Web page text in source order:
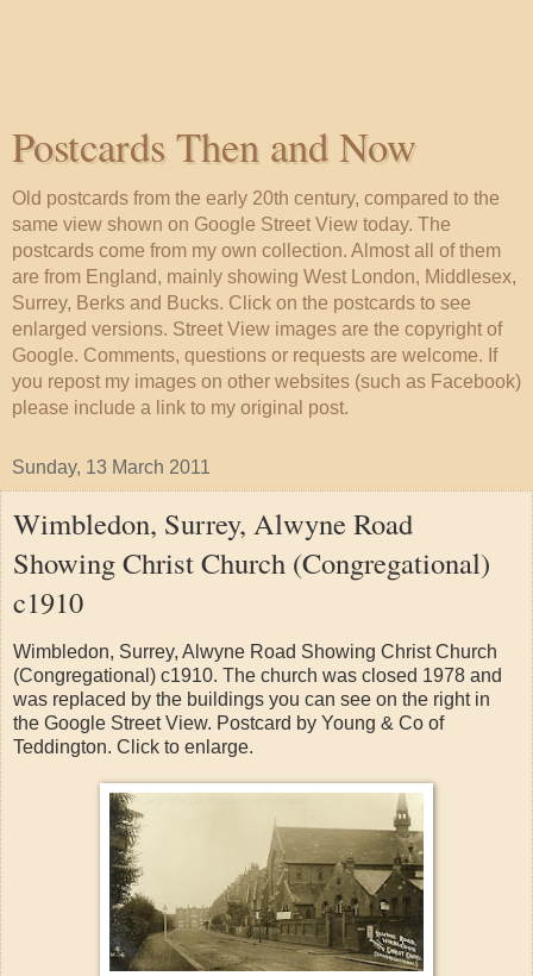
Postcards Then and Now
Old postcards from the early 20th century, compared to the
same view shown on Google Street View today. The
postcards come from my own collection. Almost all of them
are from England, mainly showing West London, Middlesex,
Surrey, Berks and Bucks. Click on the postcards to see
enlarged versions. Street View images are the copyright of
Google. Comments, questions or requests are welcome. If
you repost my images on other websites (such as Facebook)
please include a link to my original post.
Sunday, 13 March 2011
Wimbledon, Surrey, Alwyne Road
Showing Christ Church (Congregational)
c1910
Wimbledon, Surrey, Alwyne Road Showing Christ Church
(Congregational) c1910. The church was closed 1978 and
was replaced by the buildings you can see on the right in
the Google Street View. Postcard by Young & Co of
Teddington. Click to enlarge.